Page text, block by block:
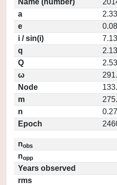
Name (number)
a
e
i / sin(i)
q
Q
ω
Node
m
n
Epoch
nobs
nopp
Years observed
rms